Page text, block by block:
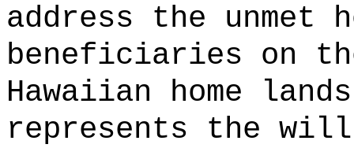
address the unmet
beneficiaries on
Hawaiian home
represents the